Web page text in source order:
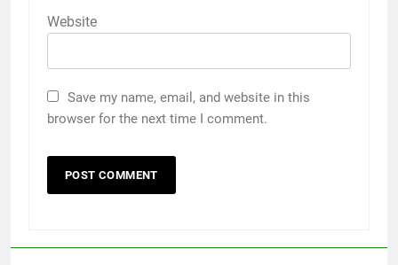
Website
Save my name, email, and website in this
browser for the next time I comment.